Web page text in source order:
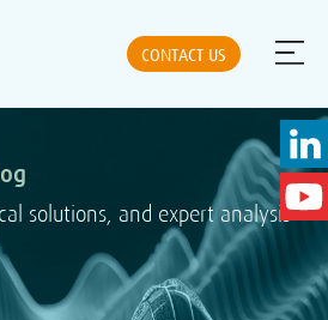
CONTACT US
ABOUT US
NEWS
solutions, and expert analysis